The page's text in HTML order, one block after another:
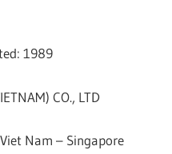
1989
CO., LTD
Nam – Singapore